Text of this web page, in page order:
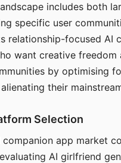
includes both
specific user
relationship-focused
want creative
by optimising
their
Selection
companion app market
AI girlfriend